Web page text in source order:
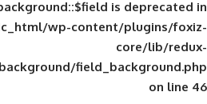
public_html/wp-
inc/fields/background/